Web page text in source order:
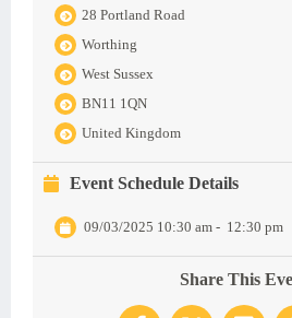
28 Portland Road
Worthing
West Sussex
BN11 1QN
United Kingdom
Event Schedule Details
09/03/2025 10:30 am - 12:30 pm
Share This